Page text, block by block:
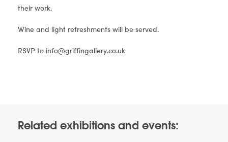
their work.
Wine and light refreshments will be served.
RSVP to info@griffingallery.co.uk
Related exhibitions and events: